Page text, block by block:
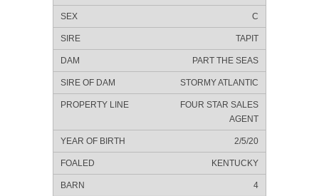
C
TAPIT
PART THE SEAS
STORMY ATLANTIC
FOUR STAR SALES
AGENT
2/5/20
KENTUCKY
4